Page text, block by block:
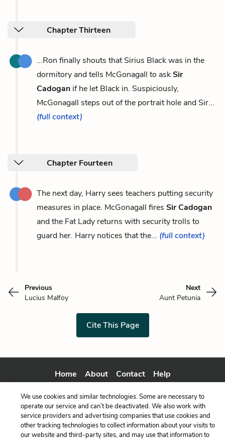
Chapter Thirteen
...Ron finally shouts that Sirius Black was in the
dormitory and tells McGonagall to askSir
Cadogan if he let Black in. Suspiciously,
McGonagall steps out of the portrait hole and Sir...
(full context)
Chapter Fourteen
The next day, Harry sees teachers putting security
measures in place. McGonagall fires Sir Cadogan
and the Fat Lady returns with security trolls to
guard her. Harry notices that the... (full context)
Previous
Lucius Malfoy
Next
Aunt Petunia
Cite This Page
Home About Contact Help
Copyright © 2026 All Rights Reserved
Terms Privacy Privacy Request
We use cookies and similar technologies. Some are necessary to
operate our service and can’t be deactivated. We also work with
service providers and advertising companies that use cookies and
other tracking technologies to collect information about your visits to
our website and third-party sites, and may use that information to